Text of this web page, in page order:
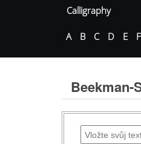
Calligraphy
A B C D E F
Beekman-